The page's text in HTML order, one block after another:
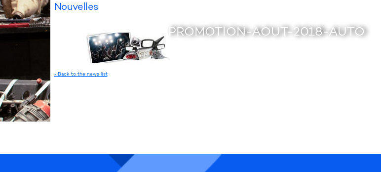
Nouvelles
PROMOTION-AOUT-2018-AUTO
« Back to the news list